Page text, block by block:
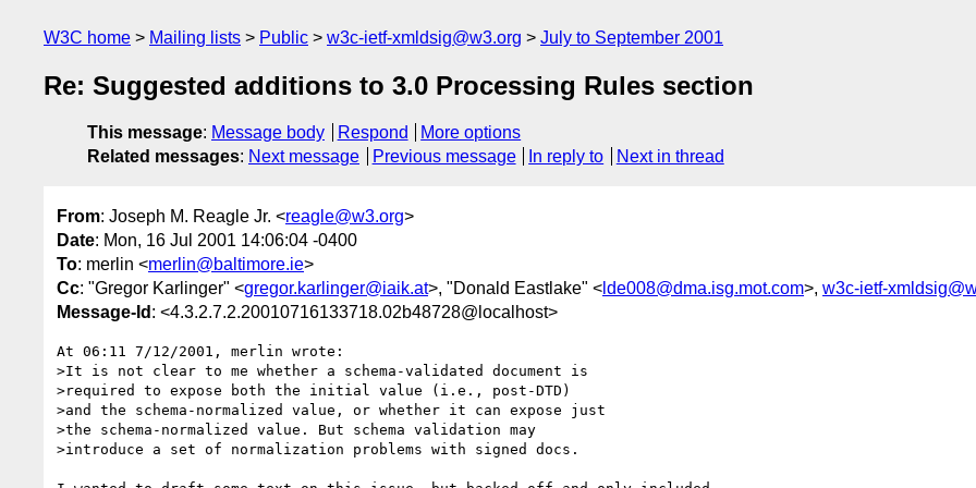
W3C home Mailing lists Public w3c-ietf-xmldsig@w3.org July to September 2001
Re: Suggested additions to 3.0 Processing Rules section
This message: Message body Respond
More options
Related messages: Next message Previous message In reply to Next in thread
From: Joseph M. Reagle Jr. <reagle@w3.org>
Date: Mon, 16 Jul 2001 14:06:04 -0400
To: merlin <merlin@baltimore.ie>
Cc: "Gregor Karlinger" <gregor.karlinger@iaik.at>, "Donald Eastlake" < lde008@dma.isg.mot.com>, w3c-ietf-
Message-Id : <4.3.2.7.2.20010716133718.02b48728@localhost>
At 06:11 7/12/2001, merlin wrote:
>It is not clear to me whether a schema-validated document is
>required to expose both the initial value (i.e., post-DTD)
>and the schema-normalized value, or whether it can expose just
>the schema-normalized value. But schema validation may
>introduce a set of normalization problems with signed docs.